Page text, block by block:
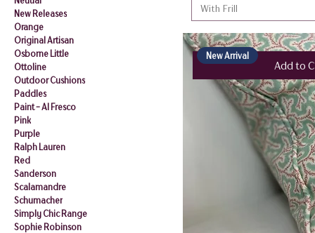
New Releases
Orange
Original Artisan
Osborne Little
Ottoline
Outdoor Cushions
Paddles
Paint - Al Fresco
Pink
Purple
Ralph Lauren
Red
Sanderson
Scalamandre
Schumacher
Simply Chic Range
Sophie Robinson
With Frill
Add to
New Arrival